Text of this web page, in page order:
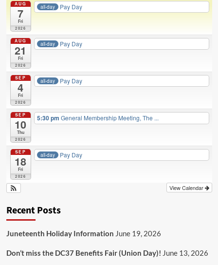
AUG
7
Fri
2026
all-day Pay Day
AUG
21
Fri
2026
all-day Pay Day
SEP
4
Fri
2026
all-day Pay Day
SEP
10
Thu
2026
5:30 pm General Membership Meeting, The ...
SEP
18
Fri
2026
all-day Pay Day
View Calendar
Recent Posts
Juneteenth Holiday Information June 19, 2026
Don’t miss the DC37 Benefits Fair (Union Day)! June 13, 2026